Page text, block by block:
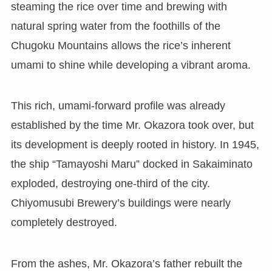
steaming the rice over time and brewing with
natural spring water from the foothills of the
Chugoku Mountains allows the rice’s inherent
umami to shine while developing a vibrant aroma.
This rich, umami-forward profile was already
established by the time Mr. Okazora took over, but
its development is deeply rooted in history. In 1945,
the ship “Tamayoshi Maru” docked in Sakaiminato
exploded, destroying one-third of the city.
Chiyomusubi Brewery’s buildings were nearly
completely destroyed.
From the ashes, Mr. Okazora’s father rebuilt the